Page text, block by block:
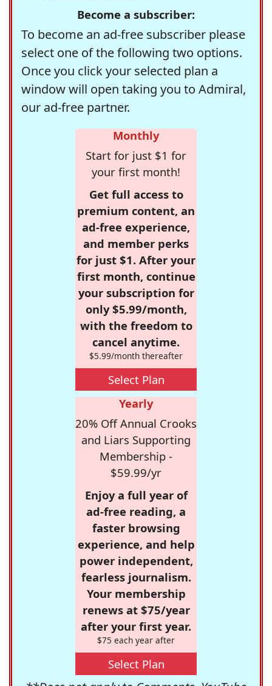
Become a subscriber:
To become an ad-free subscriber please
select one of the following two options.
Once you click your selected plan a
window will open taking you to Admiral,
our ad-free partner.
Monthly
Start for just $1 for
your first month!
Get full access to
premium content, an
ad-free experience,
and member perks
for just $1. After your
first month, continue
your subscription for
only $5.99/month,
with the freedom to
cancel anytime.
$5.99/month thereafter
Select Plan
Yearly
20% Off Annual Crooks
and Liars Supporting
Membership -
$59.99/yr
Enjoy a full year of
ad-free reading, a
faster browsing
experience, and help
power independent,
fearless journalism.
Your membership
renews at $75/year
after your first year.
$75 each year after
Select Plan